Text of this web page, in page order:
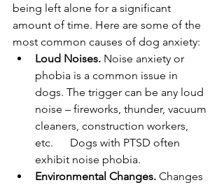
being left alone for a significant
amount of time. Here are some of the
most common causes of dog anxiety:
Loud Noises. Noise anxiety or
phobia is a common issue in
dogs. The trigger can be any loud
noise – fireworks, thunder, vacuum
cleaners, construction workers,
etc.      Dogs with PTSD often
exhibit noise phobia.
Environmental Changes. Changes